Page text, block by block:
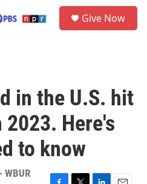
Give Now
in the U.S. hit
2023. Here's
to know
WBUR